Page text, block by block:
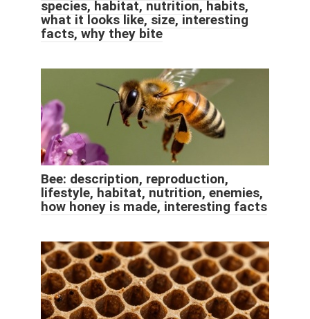
species, habitat, nutrition, habits,
what it looks like, size, interesting
facts, why they bite
Bee: description, reproduction,
lifestyle, habitat, nutrition, enemies,
how honey is made, interesting facts